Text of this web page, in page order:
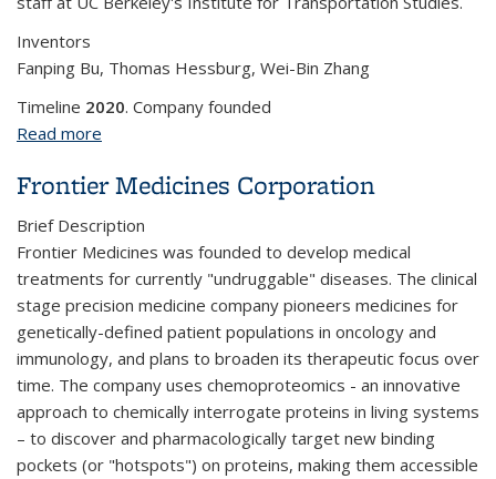
Inventors
Fanping Bu, Thomas Hessburg, Wei-Bin Zhang
Timeline 2020. Company founded
Read more
Frontier Medicines Corporation
Brief Description
Frontier Medicines was founded to develop medical
treatments for currently "undruggable" diseases. The clinical
stage precision medicine company pioneers medicines for
genetically-defined patient populations in oncology and
immunology, and plans to broaden its therapeutic focus over
time. The company uses chemoproteomics - an innovative
approach to chemically interrogate proteins in living systems
– to discover and pharmacologically target new binding
pockets (or "hotspots") on proteins, making them accessible